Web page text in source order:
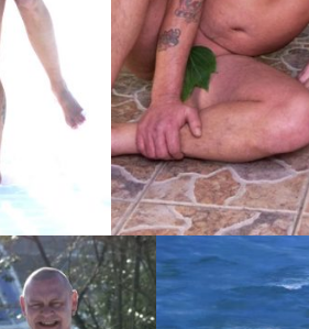
ABOUT ME NEWS